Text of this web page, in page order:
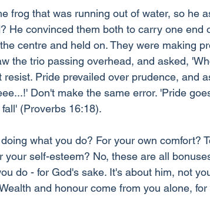
frog that was running out of water, so he
He convinced them both to carry one end
centre and held on. They were making
the trio passing overhead, and asked,
resist. Pride prevailed over prudence, and
Don't make the same error. 'Pride
(Proverbs 16:18).
what you do? For your own comfort?
your self-esteem? No, these are all
do - for God's sake. It's about him, not
and honour come from you alone,